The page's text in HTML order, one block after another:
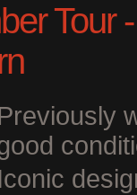
Tour